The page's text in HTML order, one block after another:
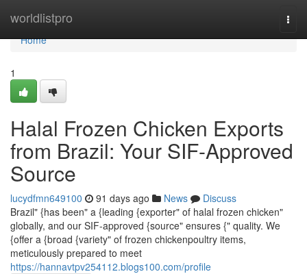
worldlistpro
Home
Home
1
Halal Frozen Chicken Exports
from Brazil: Your SIF-Approved
Source
lucydfmn649100 91 days ago News
Discuss
Brazil" {has been" a {leading {exporter" of halal frozen chicken"
globally, and our SIF-approved {source" ensures {" quality. We
{offer a {broad {variety" of frozen chickenpoultry items,
meticulously prepared to meet
https://hannavtpv254112.blogs100.com/profile